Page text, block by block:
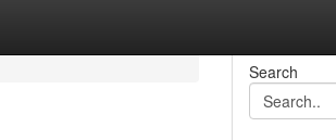
Search